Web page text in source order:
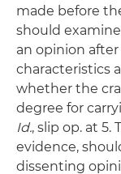
made before
should
an opinion after
characteristics
whether the
degree for
Id., slip op. at
evidence,
dissenting